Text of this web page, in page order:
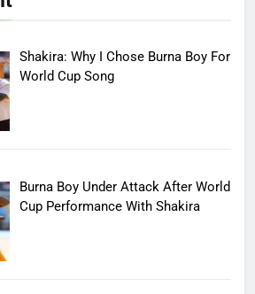
Shakira: Why I Chose Burna Boy For
World Cup Song
Burna Boy Under Attack After World
Cup Performance With Shakira